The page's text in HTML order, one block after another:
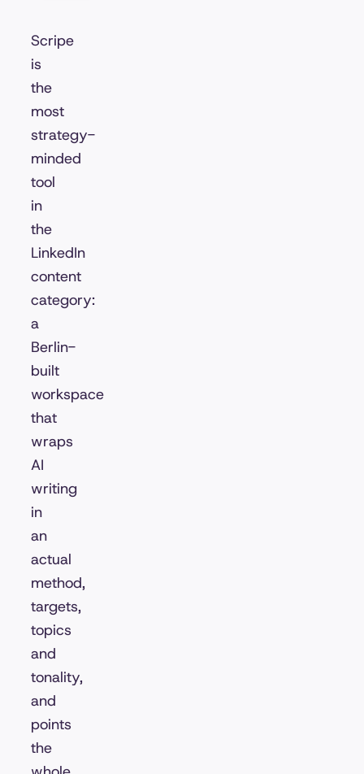
Scripe
is
the
most
strategy-
minded
tool
in
the
LinkedIn
content
category:
a
Berlin-
built
workspace
that
wraps
AI
writing
in
an
actual
method,
targets,
topics
and
tonality,
and
points
the